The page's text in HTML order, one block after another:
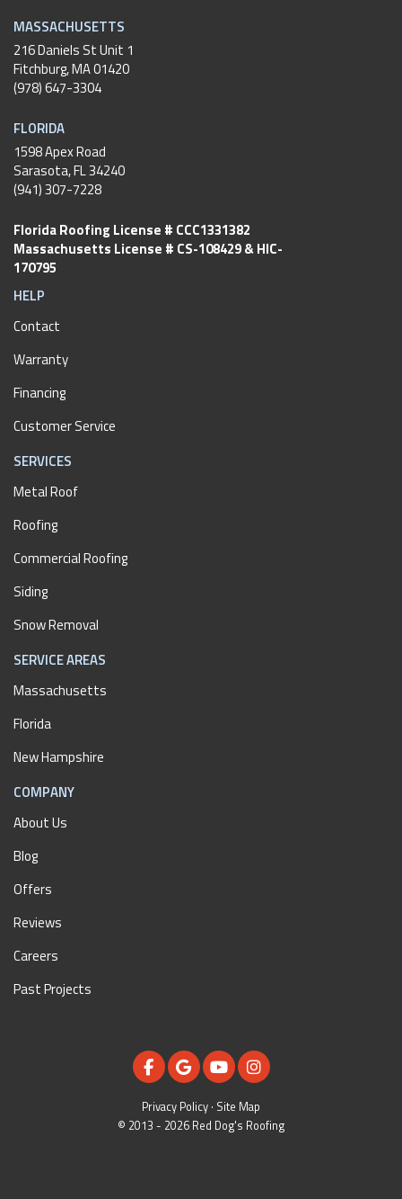
MASSACHUSETTS
216 Daniels St Unit 1
Fitchburg,MA01420
(978) 647-3304
FLORIDA
1598 Apex Road
Sarasota, FL 34240
(941) 307-7228
Florida Roofing License # CCC1331382
Massachusetts License # CS-108429 & HIC-
170795
HELP
Contact
Warranty
Financing
Customer Service
SERVICES
Metal Roof
Roofing
Commercial Roofing
Siding
Snow Removal
SERVICE AREAS
Massachusetts
Florida
New Hampshire
COMPANY
About Us
Blog
Offers
Reviews
Careers
Past Projects
LIKE US ON FACEBOOK
REVIEW US ON GOOGLE
SUBSCRIBE ON YOUTUBE
VIEW US ON
Privacy Policy · Site Map
© 2013 - 2026 Red Dog's Roofing